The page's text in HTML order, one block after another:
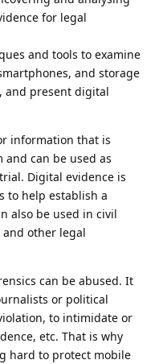
for legal
and tools to examine
and storage
and present digital
information that is
can be used as
Digital evidence is
to help establish a
also be used in civil
other legal
can be abused. It
or political
to intimidate or
etc. That is why
hard to protect mobile